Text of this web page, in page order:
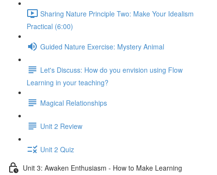
Sharing Nature Principle Two: Make Your Idealism
Practical (6:00)
Guided Nature Exercise: Mystery Animal
Let's Discuss: How do you envision using Flow
Learning in your teaching?
Magical Relationships
Unit 2 Review
Unit 2 Quiz
Unit 3: Awaken Enthusiasm - How to Make Learning